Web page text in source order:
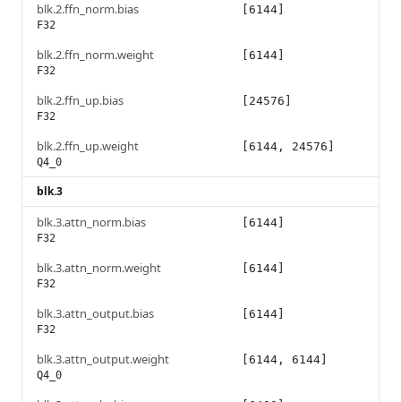
blk.2.ffn_norm.bias
F32
[6144]
blk.2.ffn_norm.weight
F32
[6144]
blk.2.ffn_up.bias
F32
[24576]
blk.2.ffn_up.weight
Q4_0
[6144, 24576]
blk.3
blk.3.attn_norm.bias
F32
[6144]
blk.3.attn_norm.weight
F32
[6144]
blk.3.attn_output.bias
F32
[6144]
blk.3.attn_output.weight
Q4_0
[6144, 6144]